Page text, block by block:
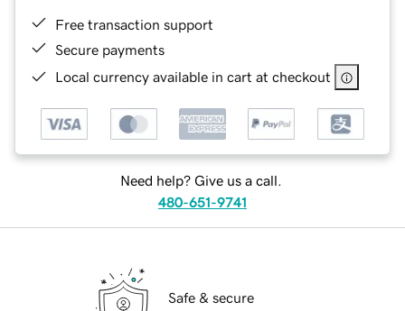
Free transaction support
Secure payments
Local currency available in cart at checkout
Need help? Give us a call.
480-651-9741
Safe & secure